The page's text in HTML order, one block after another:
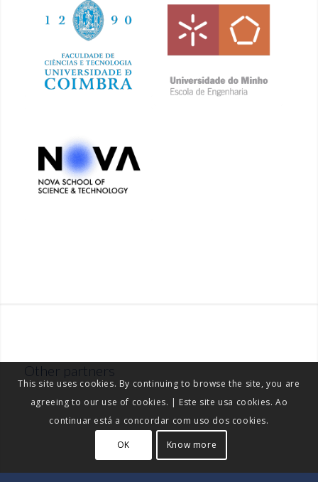
Other partners
This site uses cookies. By continuing to browse the site, you are
agreeing to our use of cookies. | Este site usa cookies. Ao
continuar está a concordar com uso dos cookies.
OK Know more